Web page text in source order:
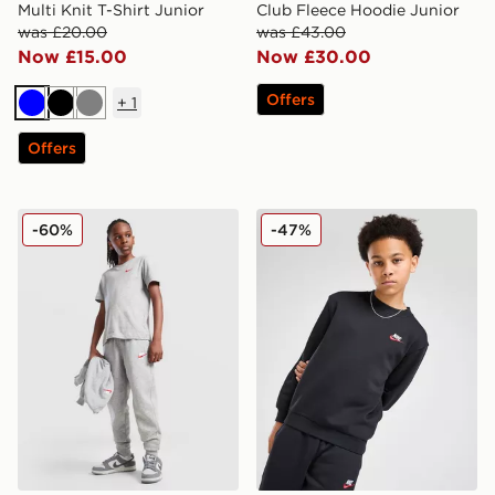
Multi Knit T-Shirt Junior
was £20.00
Now £15.00
BlueBlackGrey
+ 1
Offers
Club Fleece Hoodie Junior
was £43.00
Now £30.00
Offers
Nike Club Fleece Joggers Junior
-60% Nike Club Crew Sweatshirt
-47%